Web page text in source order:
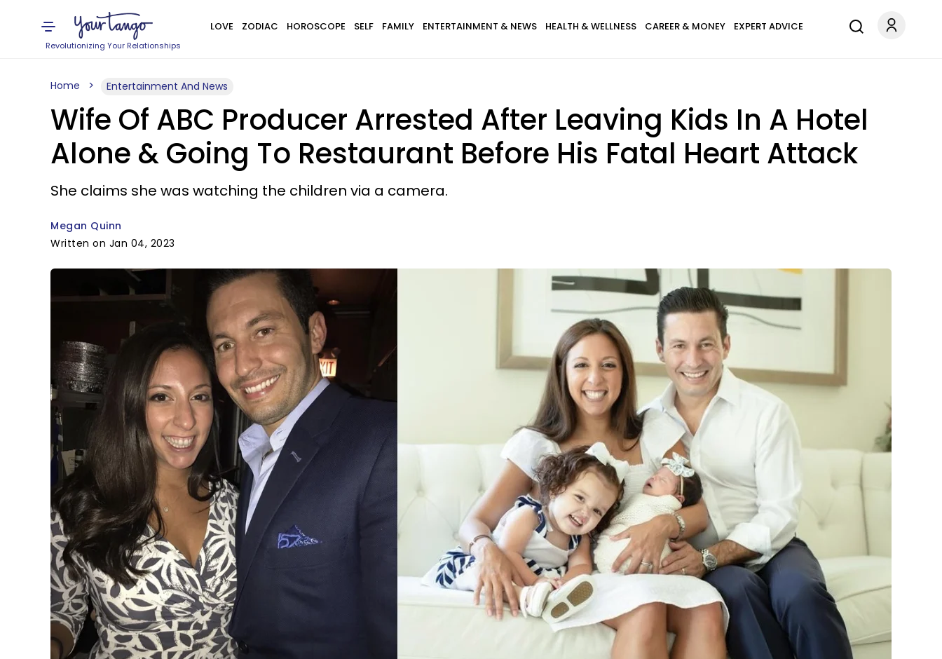
Revolutionizing Your Relationships
LOVE ZODIAC HOROSCOPE SELF FAMILY ENTERTAINMENT & NEWS HEALTH & WELLNESS CAREER & MONEY EXPERT ADVICE
Home Entertainment And News
Wife Of ABC Producer Arrested After Leaving Kids In A Hotel
Alone & Going To Restaurant Before His Fatal Heart Attack
She claims she was watching the children via a camera.
Megan Quinn
Written on Jan 04, 2023